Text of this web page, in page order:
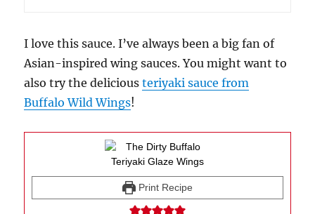
I love this sauce. I’ve always been a big fan of
Asian-inspired wing sauces. You might want to
also try the deliciousteriyaki sauce from
Buffalo Wild Wings!
Print Recipe